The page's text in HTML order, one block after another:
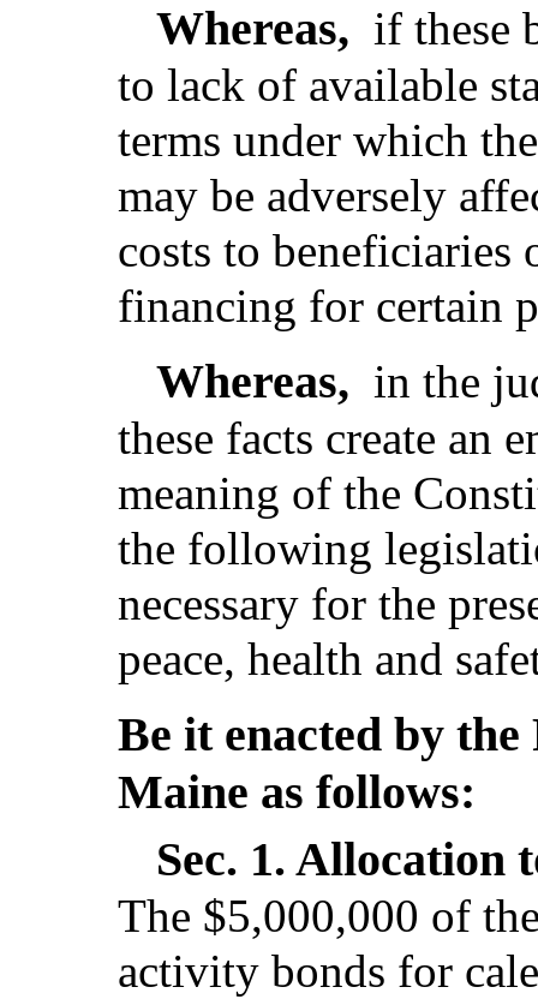
Whereas, if these
to lack of available
terms under which
may be adversely
costs to
financing for certain
Whereas, in the
these facts create an
meaning of the
the following
necessary for the
peace, health and
Be it enacted by the
Maine as follows:
Sec. 1. Allocation
The $5,000,000 of
activity bonds for